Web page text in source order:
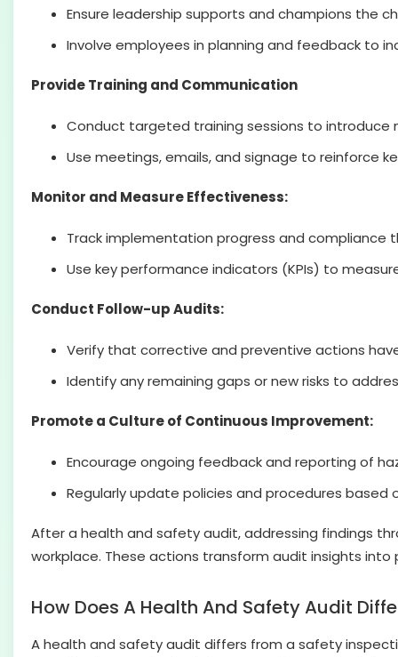
Ensure leadership supports and champions the
Involve employees in planning and feedback to
Provide Training and Communication
Conduct targeted training sessions to introduce
Use meetings, emails, and signage to reinforce
Monitor and Measure Effectiveness:
Track implementation progress and compliance
Use key performance indicators (KPIs) to
Conduct Follow-up Audits:
Verify that corrective and preventive actions
Identify any remaining gaps or new risks to
Promote a Culture of Continuous Improvement:
Encourage ongoing feedback and reporting of
Regularly update policies and procedures based
After a health and safety audit, addressing findings
workplace. These actions transform audit insights
How Does A Health And Safety Audit
A health and safety audit differs from a safety